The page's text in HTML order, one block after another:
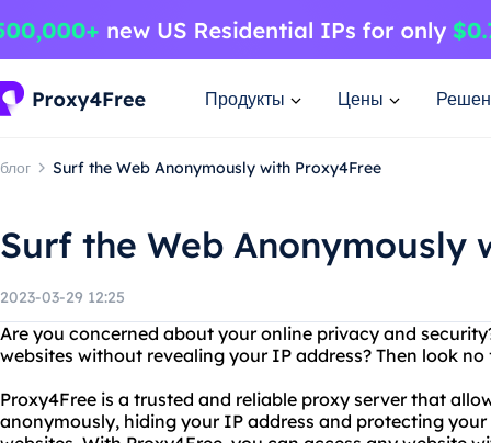
Продукты Цены
блог Surf the Web Anonymously with Proxy4Free
Surf the Web Anonymously
2023-03-29 12:25
Are you concerned about your online privacy and
websites without revealing your IP address? Then look
Proxy4Free is a trusted and reliable proxy server that
anonymously, hiding your IP address and protecting